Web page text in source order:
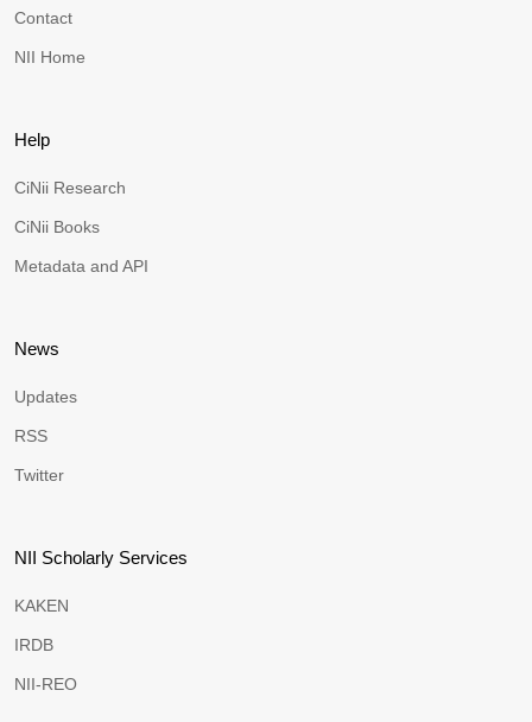
Contact
NII Home
Help
CiNii Research
CiNii Books
Metadata and API
News
Updates
RSS
Twitter
NII Scholarly Services
KAKEN
IRDB
NII-REO